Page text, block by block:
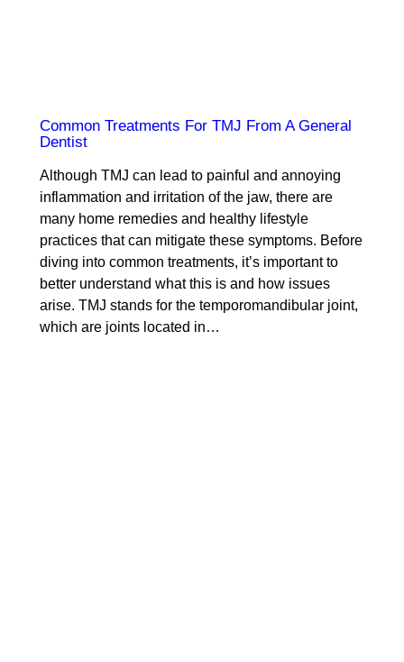
Common Treatments For TMJ From A General
Dentist
Although TMJ can lead to painful and annoying
inflammation and irritation of the jaw, there are
many home remedies and healthy lifestyle
practices that can mitigate these symptoms. Before
diving into common treatments, it’s important to
better understand what this is and how issues
arise. TMJ stands for the temporomandibular joint,
which are joints located in…